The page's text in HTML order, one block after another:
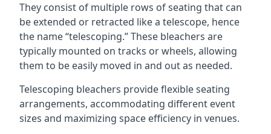
They consist of multiple rows of seating that can
be extended or retracted like a telescope, hence
the name “telescoping.” These bleachers are
typically mounted on tracks or wheels, allowing
them to be easily moved in and out as needed.
Telescoping bleachers provide flexible seating
arrangements, accommodating different event
sizes and maximizing space efficiency in venues.